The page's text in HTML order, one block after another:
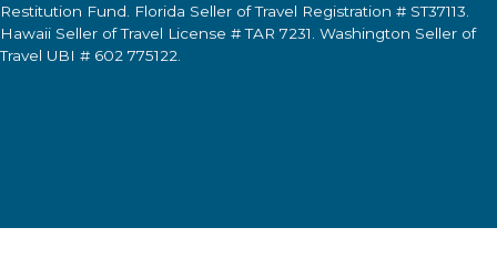
Restitution Fund. Florida Seller of Travel Registration # ST37113.
Hawaii Seller of Travel License # TAR 7231. Washington Seller of
Travel UBI # 602 775122.